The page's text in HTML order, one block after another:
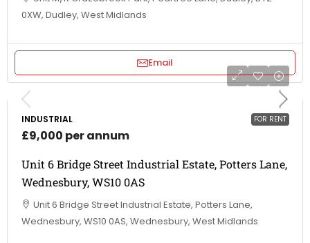
0XW, Dudley, West Midlands
Email
FOR RENT
INDUSTRIAL
£9,000 per annum
Unit 6 Bridge Street Industrial Estate, Potters Lane,
Wednesbury, WS10 0AS
Unit 6 Bridge Street Industrial Estate, Potters Lane,
Wednesbury, WS10 0AS, Wednesbury, West Midlands